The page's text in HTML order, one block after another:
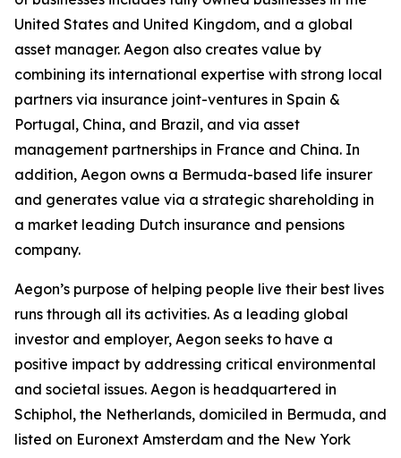
United States and United Kingdom, and a global
asset manager. Aegon also creates value by
combining its international expertise with strong local
partners via insurance joint-ventures in Spain &
Portugal, China, and Brazil, and via asset
management partnerships in France and China. In
addition, Aegon owns a Bermuda-based life insurer
and generates value via a strategic shareholding in
a market leading Dutch insurance and pensions
company.
Aegon’s purpose of helping people live their best lives
runs through all its activities. As a leading global
investor and employer, Aegon seeks to have a
positive impact by addressing critical environmental
and societal issues. Aegon is headquartered in
Schiphol, the Netherlands, domiciled in Bermuda, and
listed on Euronext Amsterdam and the New York